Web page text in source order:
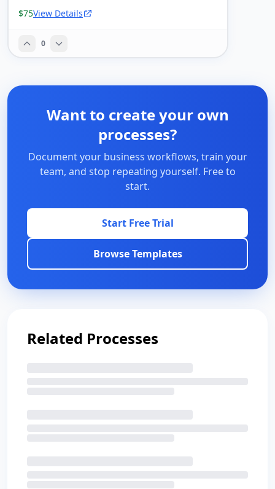
$75View Details
0
Want to create your own
processes?
Document your business workflows, train your
team, and stop repeating yourself. Free to
start.
Start Free Trial
Browse Templates
Related Processes